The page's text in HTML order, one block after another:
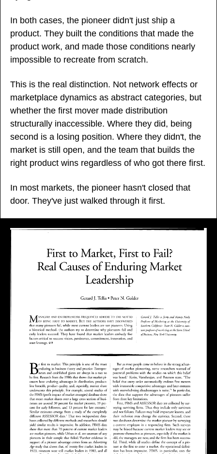
In both cases, the pioneer didn't just ship a
product. They built the conditions that made the
product work, and made those conditions nearly
impossible to recreate from scratch.
This is the real distinction. Not network effects or
marketplace dynamics as abstract categories, but
whether the first mover made distribution
structurally inaccessible. Where they did, being
second is a losing position. Where they didn't, the
market is still open, and the team that builds the
right product wins regardless of who got there first.
In most markets, the pioneer hasn't closed that
door. They've just walked through it first.